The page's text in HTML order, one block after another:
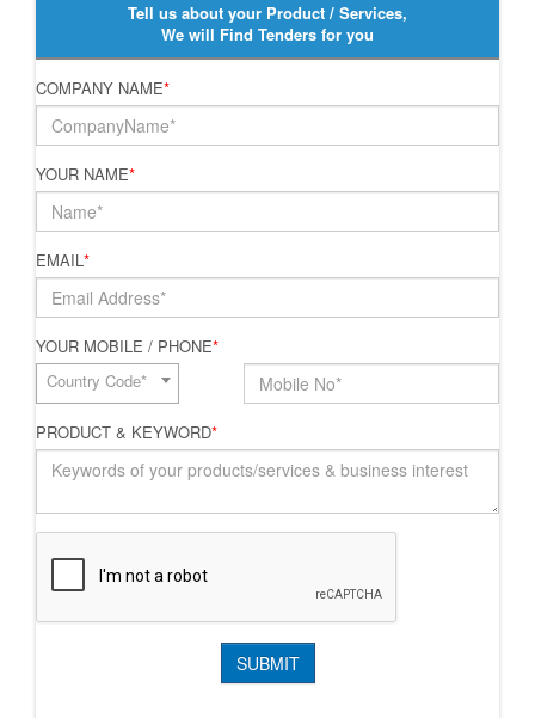
Tell us about your Product / Services,
We will Find Tenders for you
COMPANY NAME*
YOUR NAME*
EMAIL*
YOUR MOBILE / PHONE*
Country Code*
PRODUCT & KEYWORD*